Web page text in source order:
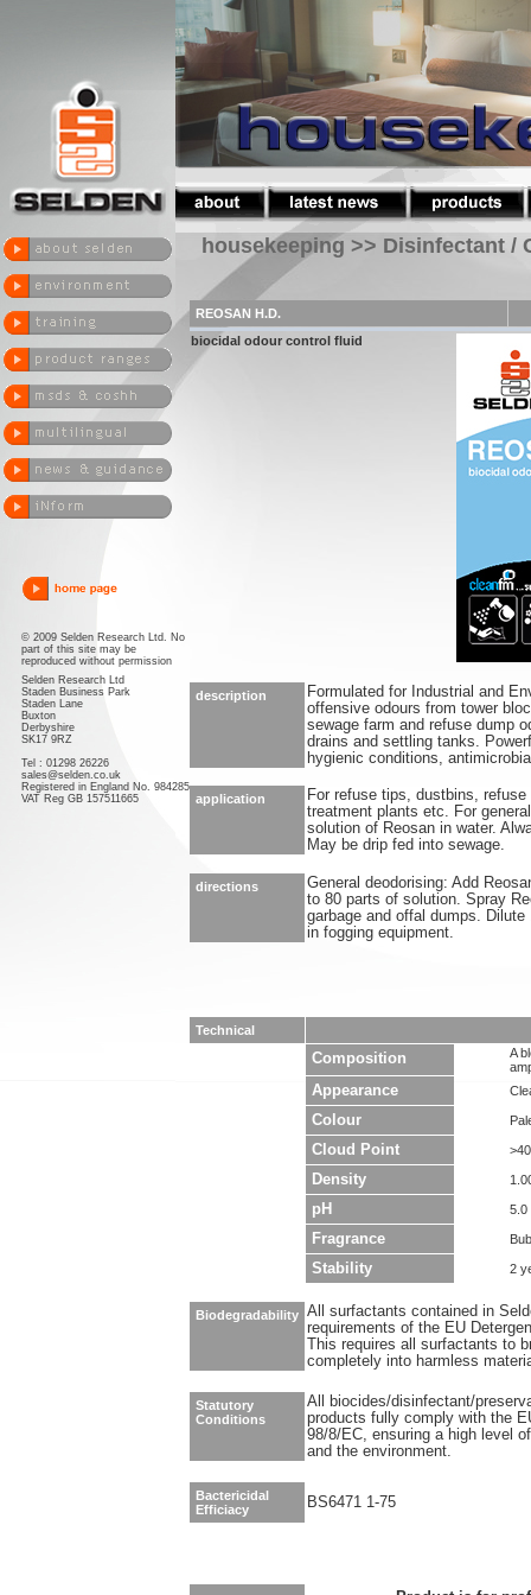
© 2009 Selden Research Ltd. No
part of this site may be
reproduced without permission
Selden Research Ltd
Staden Business Park
Staden Lane
Buxton
Derbyshire
SK17 9RZ
Tel : 01298 26226
sales@selden.co.uk
Registered in England No. 984285
VAT Reg GB 157511665
housekeeping >> Disinfectant /
REOSAN H.D.
biocidal odour control fluid
description
Formulated for Industrial and
offensive odours from tower
sewage farm and refuse dump
drains and settling tanks.
hygienic conditions,
application
For refuse tips, dustbins,
treatment plants etc. For
solution of Reosan in water.
May be drip fed into sewage.
directions
General deodorising: Add
to 80 parts of solution. Spray
garbage and offal dumps.
in fogging equipment.
Technical
Composition
A
Appearance
Colour
Cloud Point >40
Density
pH 5.0
Fragrance
Stability 2
Biodegradability All surfactants contained in
requirements of the EU
This requires all surfactants to
completely into harmless
Statutory
Conditions
All biocides/disinfectant/
products fully comply with the
98/8/EC, ensuring a high level
and the environment.
Bactericidal
Efficiacy
BS6471 1-75